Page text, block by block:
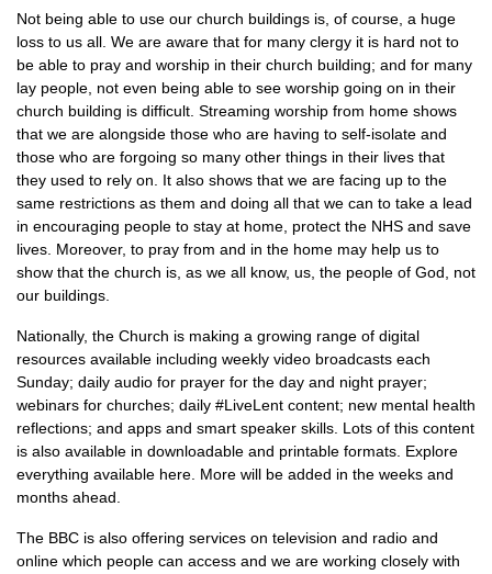
Not being able to use our church buildings is, of course, a huge
loss to us all. We are aware that for many clergy it is hard not to
be able to pray and worship in their church building; and for many
lay people, not even being able to see worship going on in their
church building is difficult. Streaming worship from home shows
that we are alongside those who are having to self-isolate and
those who are forgoing so many other things in their lives that
they used to rely on. It also shows that we are facing up to the
same restrictions as them and doing all that we can to take a lead
in encouraging people to stay at home, protect the NHS and save
lives. Moreover, to pray from and in the home may help us to
show that the church is, as we all know, us, the people of God, not
our buildings.
Nationally, the Church is making a growing range of digital
resources available including weekly video broadcasts each
Sunday; daily audio for prayer for the day and night prayer;
webinars for churches; daily #LiveLent content; new mental health
reflections; and apps and smart speaker skills. Lots of this content
is also available in downloadable and printable formats. Explore
everything available here. More will be added in the weeks and
months ahead.
The BBC is also offering services on television and radio and
online which people can access and we are working closely with